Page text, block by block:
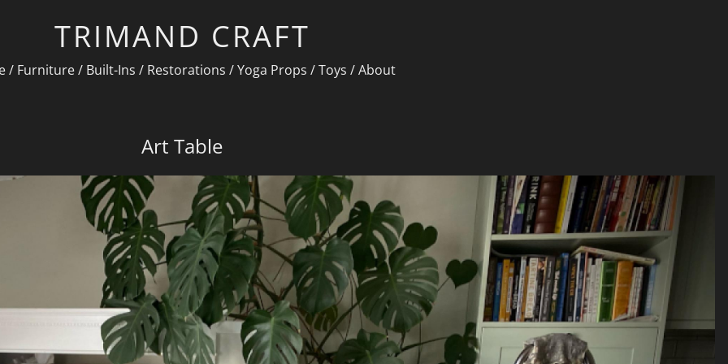
TRIMAND CRAFT
/ Furniture/ Built-Ins / Restorations /Yoga Props /Toys /About
Art Table